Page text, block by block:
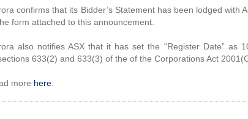
confirms that its Bidder’s Statement has been lodged with
form attached to this announcement.
also notifies ASX that it has set the “Register Date” as
633(2) and 633(3) of the of the Corporations Act
more here